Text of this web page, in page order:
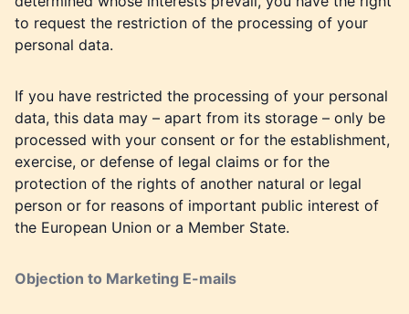
to request the restriction of the processing of your
personal data.
If you have restricted the processing of your personal
data, this data may – apart from its storage – only be
processed with your consent or for the establishment,
exercise, or defense of legal claims or for the
protection of the rights of another natural or legal
person or for reasons of important public interest of
the European Union or a Member State.
Objection to Marketing E-mails